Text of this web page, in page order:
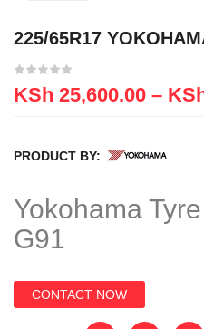
225/65R17
KSh 25,600.00 –
PRODUCT BY:
Yokohama
G91
CONTACT NOW